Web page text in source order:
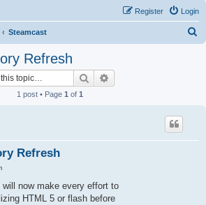
Login
Register
Steamcast
Refresh
Search
1 post • Page 1 of 1
Refresh
now make every effort to
HTML 5 or flash before